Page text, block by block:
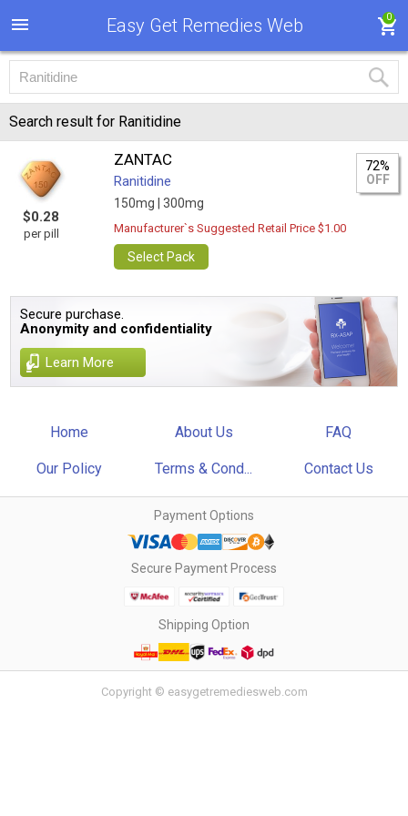
Easy Get Remedies Web 0
Search result for Ranitidine
$0.28
per pill
ZANTAC
Ranitidine
150mg | 300mg
72%
OFF
Manufacturer`s Suggested Retail Price $1.00
Select Pack
Secure purchase.
Anonymity and confidentiality
Learn More
Home About Us FAQ
Our Policy Terms & Cond... Contact Us
Payment Options
Secure Payment Process
Shipping Option
Copyright © easygetremediesweb.com